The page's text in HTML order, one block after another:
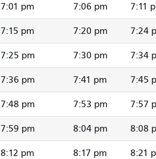
7:01 pm 7:06 pm 7:11
7:15 pm 7:20 pm 7:24
7:25 pm 7:30 pm 7:34
7:36 pm 7:41 pm 7:45
7:48 pm 7:53 pm 7:57
7:59 pm 8:04 pm 8:08
8:12 pm 8:17 pm 8:21